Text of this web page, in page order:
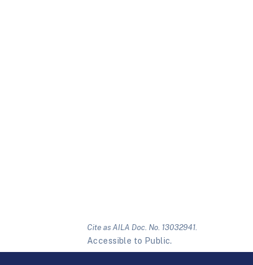
Cite as AILA Doc. No. 13032941.
Accessible to Public.